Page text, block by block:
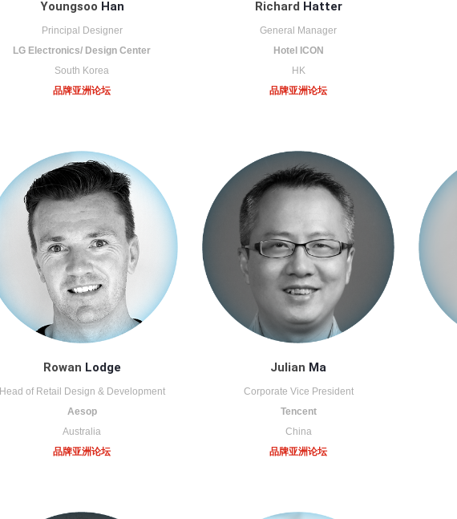
Youngsoo Han
Principal Designer
LG Electronics/ Design Center
South Korea
品牌亚洲论坛
Richard Hatter
General Manager
Hotel ICON
HK
品牌亚洲论坛
Rowan Lodge
Head of Retail Design & Development
Aesop
Australia
品牌亚洲论坛
Julian Ma
Corporate Vice President
Tencent
China
品牌亚洲论坛